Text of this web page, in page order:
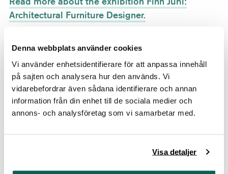
Denna webbplats använder cookies
Vi använder enhetsidentifierare för att anpassa innehåll
på sajten och analysera hur den används. Vi
vidarebefordrar även sådana identifierare och annan
information från din enhet till de sociala medier och
annons- och analysföretag som vi samarbetar med.
Visa detaljer
Architectural Furniture Designer.
Gripsholm Castle, Mariefred
Read more about the exhibition Ten Years of
Portraits.